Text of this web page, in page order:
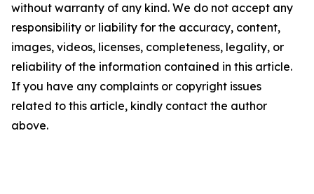
without warranty of any kind. We do not accept any
responsibility or liability for the accuracy, content,
images, videos, licenses, completeness, legality, or
reliability of the information contained in this article.
If you have any complaints or copyright issues
related to this article, kindly contact the author
above.